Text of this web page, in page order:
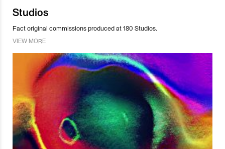
Studios
Fact original commissions produced at 180 Studios.
VIEW MORE